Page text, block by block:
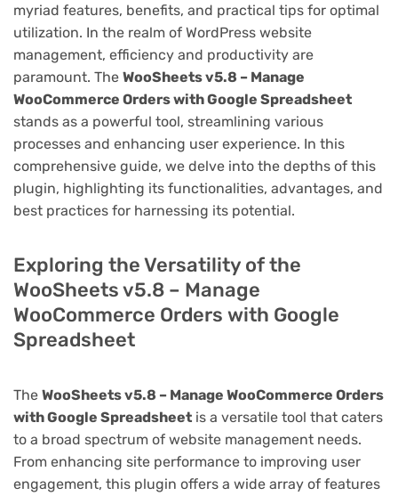
myriad features, benefits, and practical tips for optimal
utilization. In the realm of WordPress website
management, efficiency and productivity are
paramount. The WooSheets v5.8 – Manage
WooCommerce Orders with Google Spreadsheet
stands as a powerful tool, streamlining various
processes and enhancing user experience. In this
comprehensive guide, we delve into the depths of this
plugin, highlighting its functionalities, advantages, and
best practices for harnessing its potential.
Exploring the Versatility of the
WooSheets v5.8 – Manage
WooCommerce Orders with Google
Spreadsheet
The WooSheets v5.8 – Manage WooCommerce Orders
with Google Spreadsheet is a versatile tool that caters
to a broad spectrum of website management needs.
From enhancing site performance to improving user
engagement, this plugin offers a wide array of features